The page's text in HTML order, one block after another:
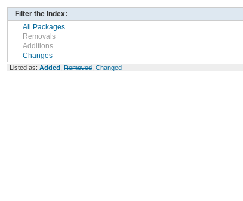
Filter the Index:
All Packages
Removals
Additions
Changes
Listed as: Added Removed Changed